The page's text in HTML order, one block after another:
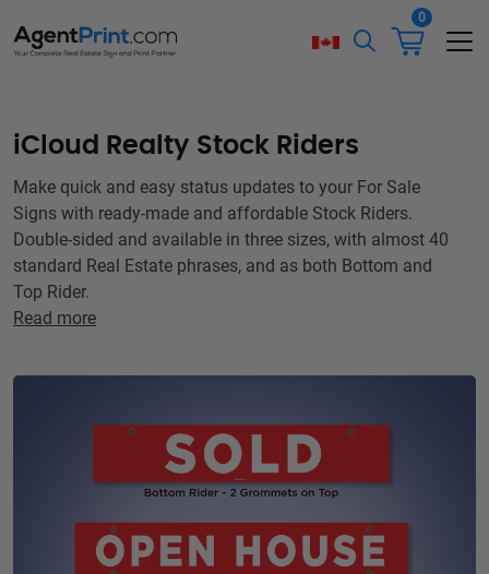
0
iCloud Realty Stock Riders
Make quick and easy status updates to your For Sale
Signs with ready-made and affordable Stock Riders.
Double-sided and available in three sizes, with almost 40
standard Real Estate phrases, and as both Bottom and
Top Rider.
Read more